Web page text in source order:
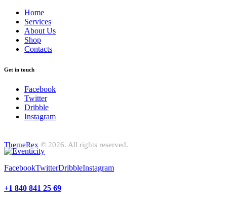
Home
Services
About Us
Shop
Contacts
Get in touch
Facebook
Twitter
Dribble
Instagram
ThemeRex © 2026. All rights reserved.
FacebookTwitterDribbleInstagram
+1 840 841 25 69